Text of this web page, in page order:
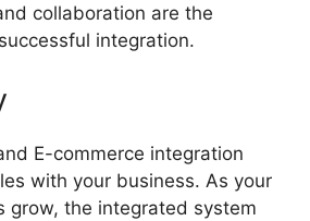
collaboration are the
integration.
E-commerce integration
with your business. As your
grow, the integrated system